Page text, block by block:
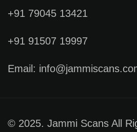
+91 79045 13421
+91 91507 19997
Email:
© 2025. Jammi Scans All